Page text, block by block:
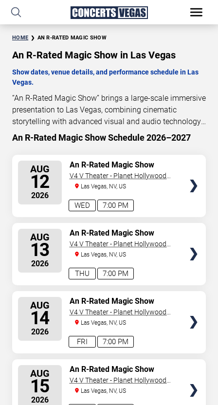
HOME AN R-RATED MAGIC SHOW
An R-Rated Magic Show in Las Vegas
Show dates, venue details, and performance schedule in Las
Vegas.
“An R-Rated Magic Show” brings a large-scale immersive
presentation to Las Vegas, combining cinematic
storytelling with advanced visual and audio technology.
This production is presented as a scheduled live show
experience designed for a dedicated performance venue.
Show” performances in Las Vegas, including show
dates, venue details, and schedule information.
Performance schedules are updated regularly as new
dates are announced or event details change.
An R-Rated Magic Show Schedule 2026–2027
AUG
12
2026
7:00 PM
WED
An R-Rated Magic Show
V4 V Theater - Planet Hollywood
Resort & Casino
Las Vegas, NV, US
AUG
13
2026
7:00 PM
THU
An R-Rated Magic Show
V4 V Theater - Planet Hollywood
Resort & Casino
Las Vegas, NV, US
AUG
14
2026
7:00 PM
FRI
An R-Rated Magic Show
V4 V Theater - Planet Hollywood
Resort & Casino
Las Vegas, NV, US
AUG
15
2026
An R-Rated Magic Show
V4 V Theater - Planet Hollywood
Resort & Casino
Las Vegas, NV, US